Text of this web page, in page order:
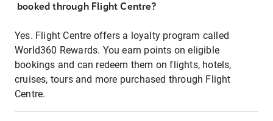
booked through Flight Centre?
Yes. Flight Centre offers a loyalty program called
World360 Rewards. You earn points on eligible
bookings and can redeem them on flights, hotels,
cruises, tours and more purchased through Flight
Centre.